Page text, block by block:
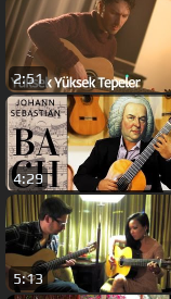
2:51
4:29
5:13